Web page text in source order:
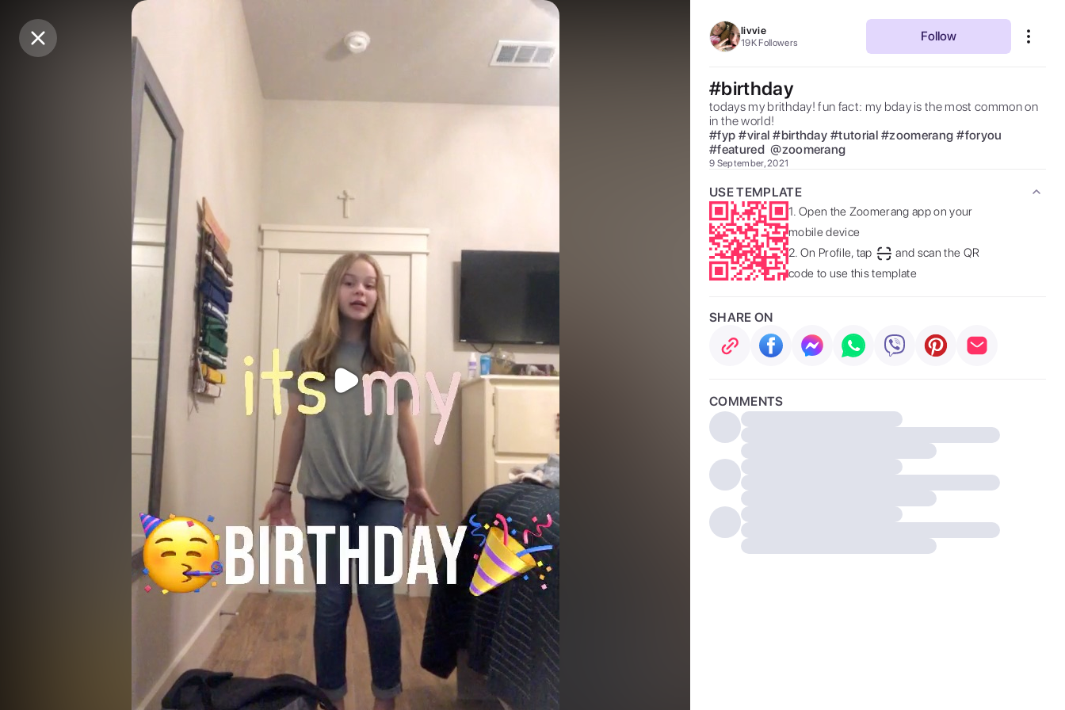
Purchase Coins
Purchase Coins
livvie
19K Followers Follow
#birthday
todays my brithday! fun fact: my bday is the most common on
in the world!
#fyp #viral #birthday #tutorial #zoomerang #foryou
#featured @zoomerang
9 September, 2021
USE TEMPLATE
1. Open the Zoomerang app on your
mobile device
2. On Profile, tap
and scan the QR
code to use this template
SHARE ON
COMMENTS